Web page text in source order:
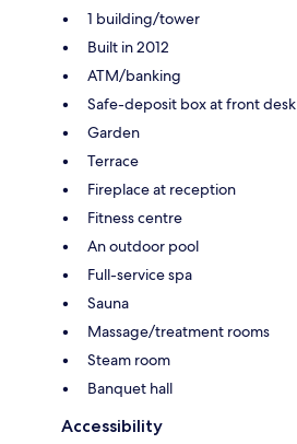
1 building/tower
Built in 2012
ATM/banking
Safe-deposit box at front desk
Garden
Terrace
Fireplace at reception
Fitness centre
An outdoor pool
Full-service spa
Sauna
Massage/treatment rooms
Steam room
Banquet hall
Accessibility